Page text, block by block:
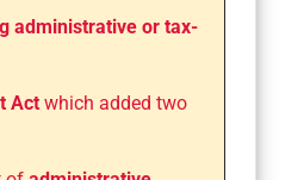
administrative or tax-
Act which added two